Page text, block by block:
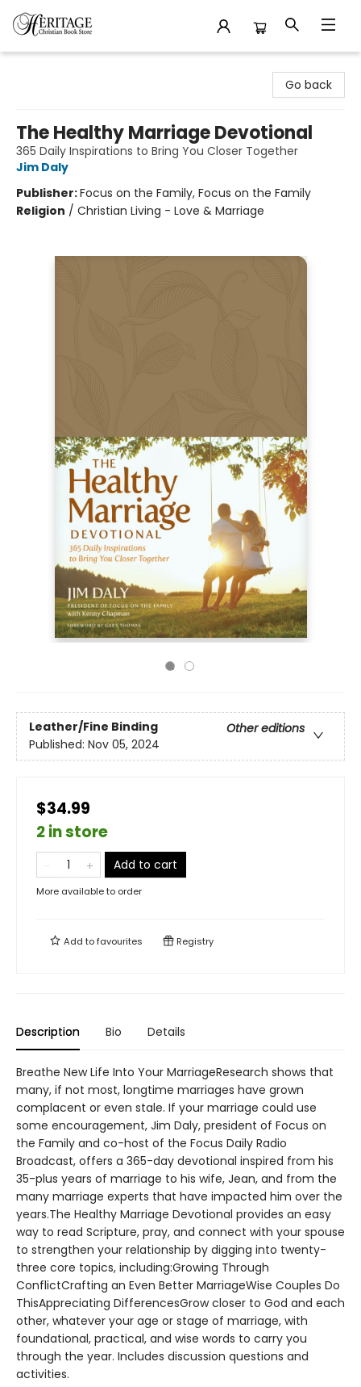
Go back
The Healthy Marriage Devotional
365 Daily Inspirations to Bring You Closer Together
Jim Daly
Publisher:Focus on the Family, Focus on the Family
Religion / Christian Living - Love & Marriage
Leather/Fine Binding
Other editions
Published: Nov 05, 2024
$34.99
2 in store
Add to cart
More available to order
Add tofavourites Registry
Description Bio Details
Breathe New Life Into Your MarriageResearch shows that
many, if not most, longtime marriages have grown
complacent or even stale. If your marriage could use
some encouragement, Jim Daly, president of Focus on
the Family and co-host of the Focus Daily Radio
Broadcast, offers a 365-day devotional inspired from his
35-plus years of marriage to his wife, Jean, and from the
many marriage experts that have impacted him over the
years.The Healthy Marriage Devotional provides an easy
way to read Scripture, pray, and connect with your spouse
to strengthen your relationship by digging into twenty-
three core topics, including:Growing Through
ConflictCrafting an Even Better MarriageWise Couples Do
ThisAppreciating DifferencesGrow closer to God and each
other, whatever your age or stage of marriage, with
foundational, practical, and wise words to carry you
through the year. Includes discussion questions and
activities.